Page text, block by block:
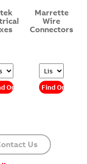
Marrette
Wire
Connectors
Us